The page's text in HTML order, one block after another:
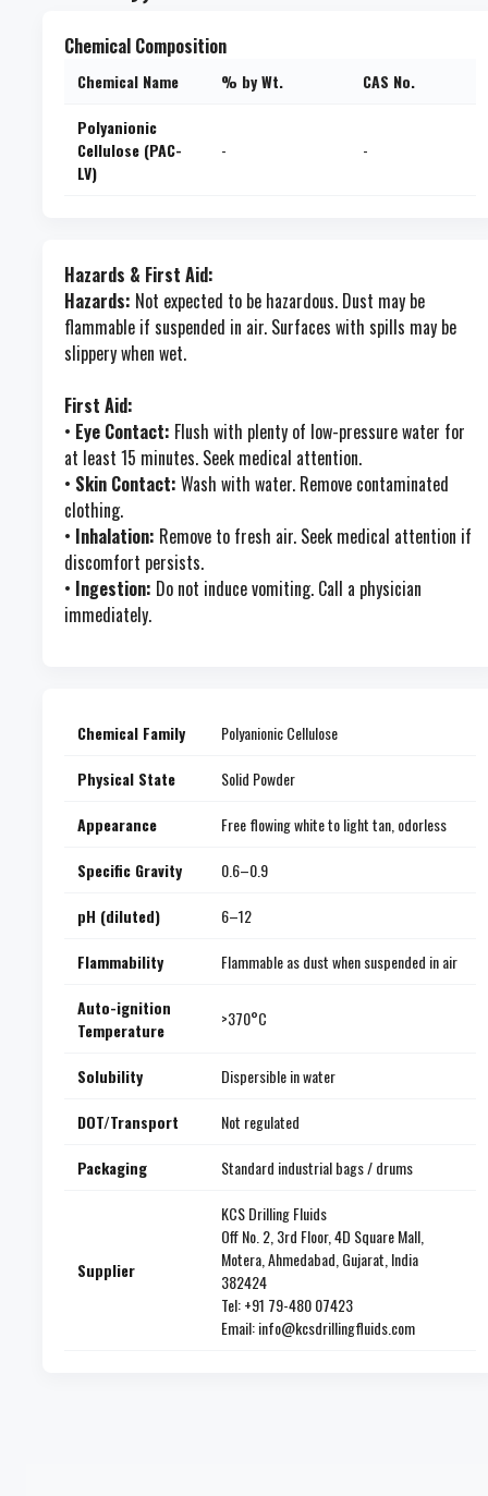
Chemical Composition
Chemical Name % by Wt.
CAS No.
Polyanionic
Cellulose (PAC-
LV)
- -
Hazards & First Aid:
Hazards: Not expected to be hazardous. Dust may be
flammable if suspended in air. Surfaces with spills may be
slippery when wet.
First Aid:
• Eye Contact: Flush with plenty of low-pressure water for
at least 15 minutes. Seek medical attention.
• Skin Contact: Wash with water. Remove contaminated
clothing.
• Inhalation: Remove to fresh air. Seek medical attention if
discomfort persists.
• Ingestion: Do not induce vomiting. Call a physician
immediately.
Chemical Family
Polyanionic Cellulose
Physical State
Solid Powder
Appearance
Free flowing white to light tan, odorless
Specific Gravity
0.6–0.9
pH (diluted)
6–12
Flammability
Flammable as dust when suspended in air
Auto-ignition
Temperature
>370°C
Solubility
Dispersible in water
DOT/Transport
Not regulated
Packaging
Standard industrial bags / drums
Supplier
KCS Drilling Fluids
Off No. 2, 3rd Floor, 4D Square Mall,
Motera, Ahmedabad, Gujarat, India
382424
Tel: +91 79-480 07423
Email: info@kcsdrillingfluids.com